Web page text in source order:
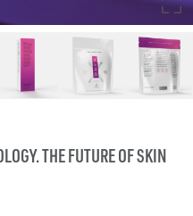
THE FUTURE OF SKIN